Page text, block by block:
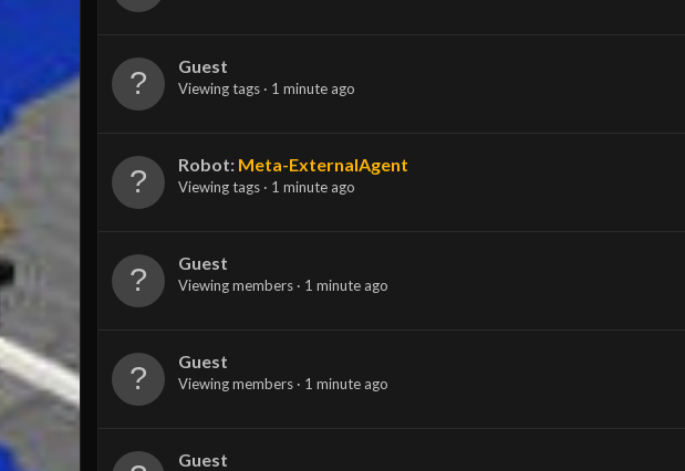
Guest
Viewing tags 1 minute ago
Robot: Meta-ExternalAgent
Viewing tags 1 minute ago
Guest
Viewing members 1 minute ago
Guest
Viewing members 1 minute ago
Guest